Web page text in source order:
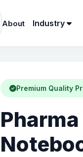
About Industry
Premium Quality